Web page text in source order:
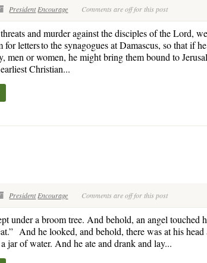
President Encourage Comments are off for this post
and murder against the disciples of the Lord,
for letters to the synagogues at Damascus, so that if
men or women, he might bring them bound to
Christian...
President Encourage Comments are off for this post
under a broom tree. And behold, an angel touched
And he looked, and behold, there was at his head
jar of water. And he ate and drank and lay...